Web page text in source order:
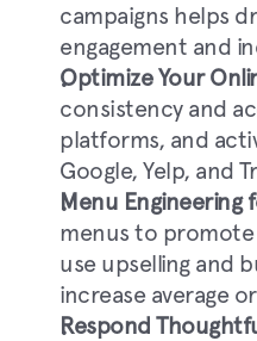
campaigns helps
engagement and
Optimize Your
consistency and
platforms, and
Google, Yelp, and
Menu Engineering
menus to
use upselling and
increase average
Respond